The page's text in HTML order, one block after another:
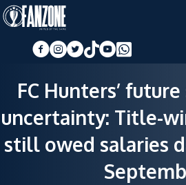
FC Hunters’
uncertainty: Title-
still owed salaries